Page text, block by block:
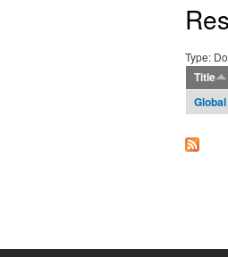
Type:
Title